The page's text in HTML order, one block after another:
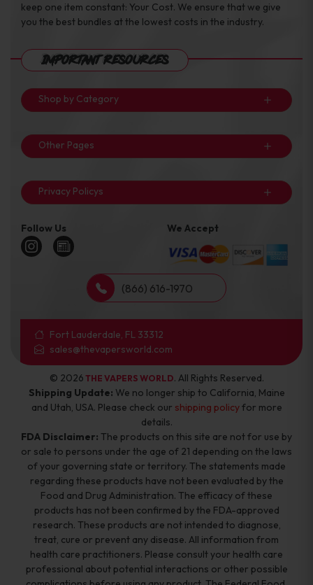
keep one item constant: Your Cost. We ensure that we give
you the best bundles at the lowest costs in the industry.
Important Resources
Shop by Category
Other Pages
Privacy Policys
Follow Us We Accept
(866) 616-1970
Fort Lauderdale, FL 33312
sales@thevapersworld.com
© 2026 THE VAPERS WORLD. All Rights Reserved.
Shipping Update: We no longer ship to California, Maine
and Utah, USA. Please check our shipping policyfor more
details.
FDA Disclaimer: The products on this site are not for use by
or sale to persons under the age of 21 depending on the laws
of your governing state or territory. The statements made
regarding these products have not been evaluated by the
Food and Drug Administration. The efficacy of these
products has not been confirmed by the FDA-approved
research. These products are not intended to diagnose,
treat, cure or prevent any disease. All information from
health care practitioners. Please consult your health care
professional about potential interactions or other possible